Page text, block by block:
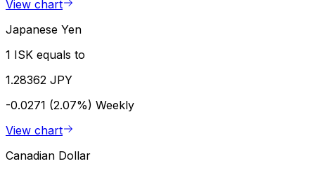
View chart
Japanese Yen
1 ISK equals to
1.28362 JPY
-0.0271 (2.07%) Weekly
View chart
Canadian Dollar